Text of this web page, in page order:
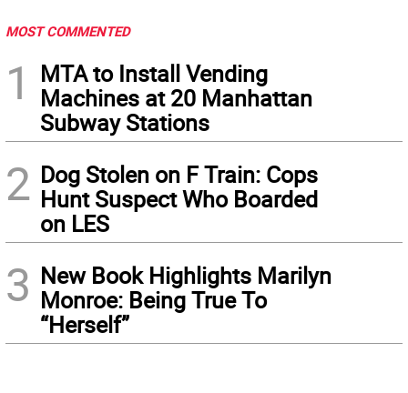
MOST COMMENTED
1
MTA to Install Vending
Machines at 20 Manhattan
Subway Stations
2 Dog Stolen on F Train: Cops
Hunt Suspect Who Boarded
on LES
3 New Book Highlights Marilyn
Monroe: Being True To
“Herself”